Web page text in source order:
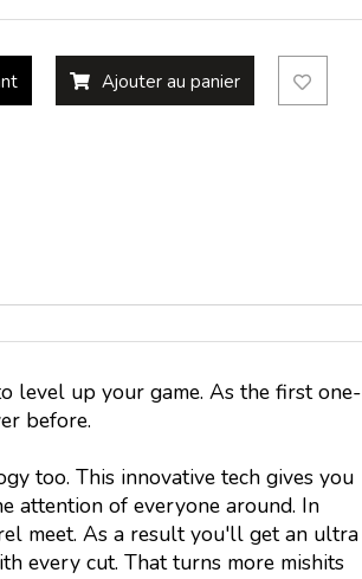
Ajouter au panier
level up your game. As the first one-
before.
too. This innovative tech gives you
attention of everyone around. In
meet. As a result you'll get an ultra
every cut. That turns more mishits